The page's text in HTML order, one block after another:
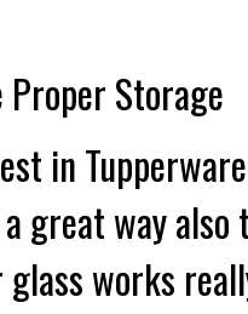
Proper Storage
in
great way
glass works